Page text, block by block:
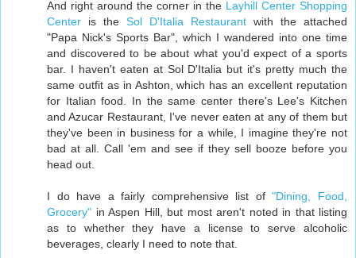
And right around the corner in the Layhill Center Shopping
Center is the Sol D'Italia Restaurant with the attached
"Papa Nick's Sports Bar", which I wandered into one time
and discovered to be about what you'd expect of a sports
bar. I haven't eaten at Sol D'Italia but it's pretty much the
same outfit as in Ashton, which has an excellent reputation
for Italian food. In the same center there's Lee's Kitchen
and Azucar Restaurant, I've never eaten at any of them but
they've been in business for a while, I imagine they're not
bad at all. Call 'em and see if they sell booze before you
head out.
I do have a fairly comprehensive list of"Dining, Food,
Grocery" in Aspen Hill, but most aren't noted in that listing
as to whether they have a license to serve alcoholic
beverages, clearly I need to note that.